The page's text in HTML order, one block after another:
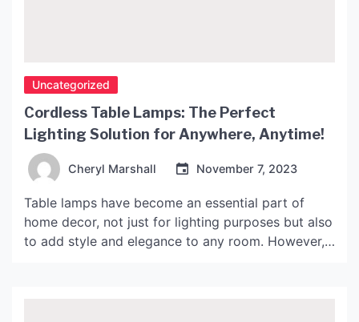
Uncategorized
Cordless Table Lamps: The Perfect
Lighting Solution for Anywhere, Anytime!
Cheryl Marshall November 7, 2023
Table lamps have become an essential part of
home decor, not just for lighting purposes but also
to add style and elegance to any room. However,